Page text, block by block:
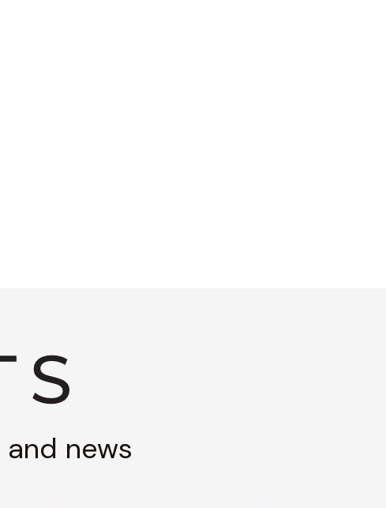
news